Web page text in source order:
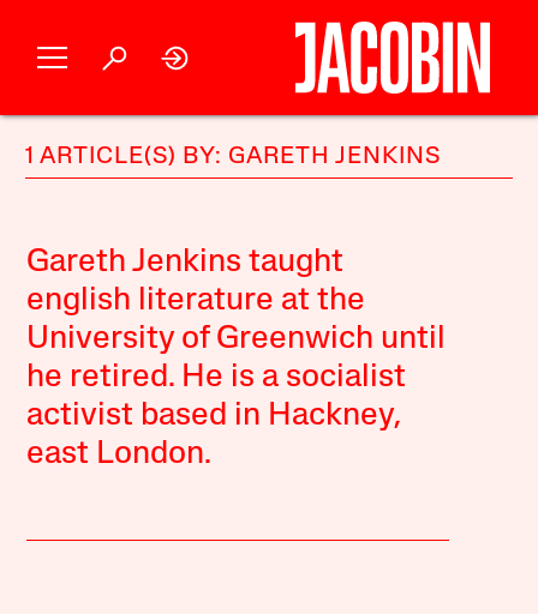
1 ARTICLE(S) BY: GARETH JENKINS
Gareth Jenkins taught
english literature at the
University of Greenwich until
he retired. He is a socialist
activist based in Hackney,
east London.